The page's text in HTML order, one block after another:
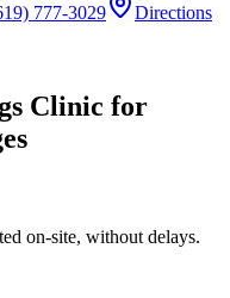
777-3029
Directions
Clinic for
on-site, without delays.